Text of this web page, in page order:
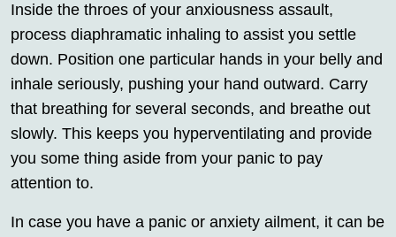
Inside the throes of your anxiousness assault,
process diaphramatic inhaling to assist you settle
down. Position one particular hands in your belly and
inhale seriously, pushing your hand outward. Carry
that breathing for several seconds, and breathe out
slowly. This keeps you hyperventilating and provide
you some thing aside from your panic to pay
attention to.
In case you have a panic or anxiety ailment, it can be